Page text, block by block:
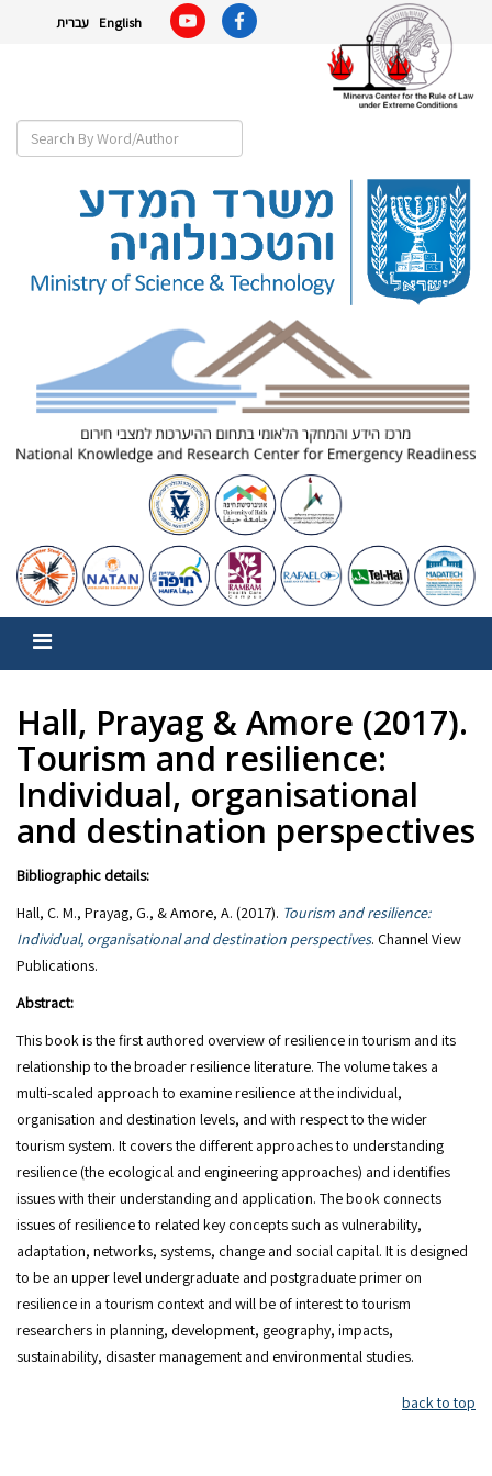
עברית English
Hall, Prayag & Amore (2017).
Tourism and resilience:
Individual, organisational
and destination perspectives
Bibliographic details:
Hall, C. M., Prayag, G., & Amore, A. (2017). Tourism and resilience:
Individual, organisational and destination perspectives. Channel View
Publications.
Abstract:
This book is the first authored overview of resilience in tourism and its
relationship to the broader resilience literature. The volume takes a
multi-scaled approach to examine resilience at the individual,
organisation and destination levels, and with respect to the wider
tourism system. It covers the different approaches to understanding
resilience (the ecological and engineering approaches) and identifies
issues with their understanding and application. The book connects
issues of resilience to related key concepts such as vulnerability,
adaptation, networks, systems, change and social capital. It is designed
to be an upper level undergraduate and postgraduate primer on
resilience in a tourism context and will be of interest to tourism
researchers in planning, development, geography, impacts,
sustainability, disaster management and environmental studies.
back to top